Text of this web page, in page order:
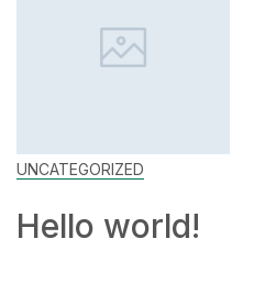
UNCATEGORIZED
Hello world!